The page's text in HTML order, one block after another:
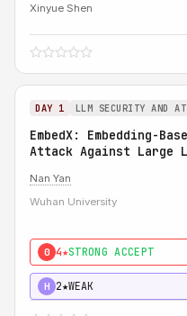
Xinyue Shen
DAY 1 LLM SECURITY AND
EmbedX: Embedding-
Attack Against Large
Nan Yan
Wuhan University
0 4★STRONG ACCEPT
H 2★WEAK